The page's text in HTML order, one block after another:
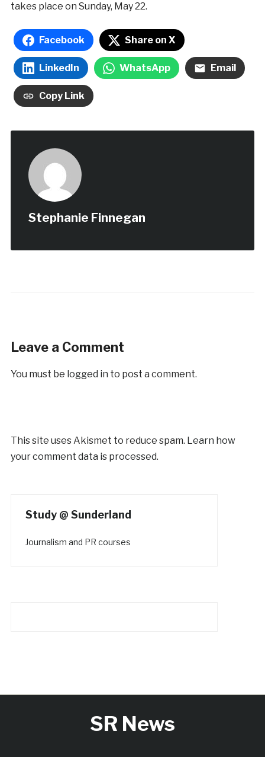
takes place on Sunday, May 22.
Facebook Share on X
LinkedIn WhatsApp Email
Copy Link
Stephanie Finnegan
Leave a Comment
You must be logged in to post a comment.
This site uses Akismet to reduce spam. Learn how
your comment data is processed.
Study @ Sunderland
Journalism and PR courses
SR News